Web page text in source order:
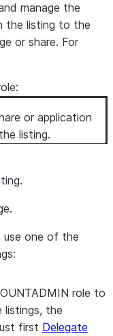
manage the
the listing to the
or share. For
or application
listing.
use one of the
role to
listings, the
first Delegate